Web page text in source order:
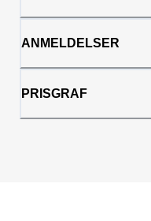
Drive&lt;/li&gt;
gift box&lt;/
ANMELDELSER
PRISGRAF